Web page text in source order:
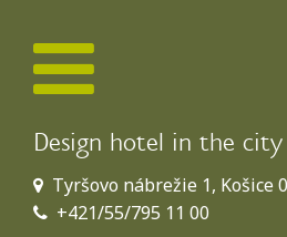
Design hotel in the
Tyršovo nábrežie 1, Košice
+421/55/795 11 00